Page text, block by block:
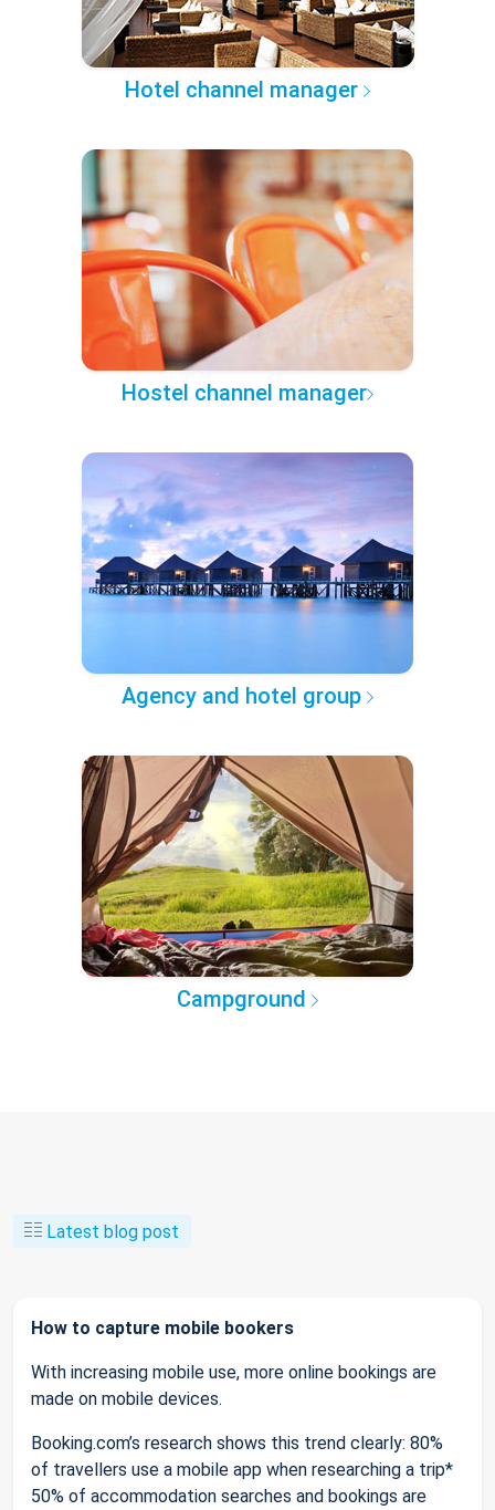
Hotel channel manager
Hostel channel manager
Agency and hotel group
Campground
Latest blog post
How to capture mobile bookers
With increasing mobile use, more online bookings are
made on mobile devices.
Booking.com’s research shows this trend clearly: 80%
of travellers use a mobile app when researching a trip*
50% of accommodation searches and bookings are